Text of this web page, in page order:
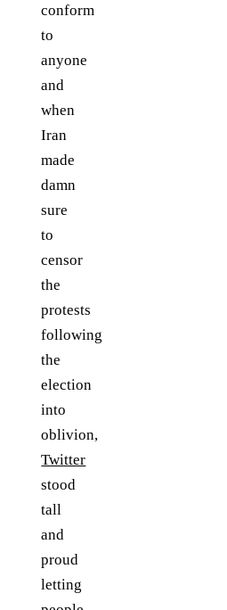
conform
to
anyone
and
when
Iran
made
damn
sure
to
censor
the
protests
following
the
election
into
oblivion,
Twitter
stood
tall
and
proud
letting